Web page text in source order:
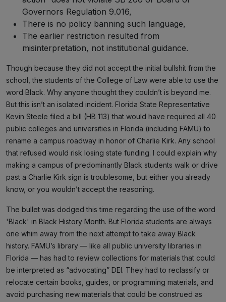
Governors Regulation 9.016,
There is no policy banning such language,
The earlier restriction resulted from
misinterpretation, not institutional guidance.
Though because they did not accept the initial bullshit from the
school, the students of the College of Law were able to use the
word Black. Why anyone thought they couldn’t is beyond me.
But this isn’t an isolated incident. Florida State Representative
Kevin Steele filed a bill (HB 113) that would have required all 40
public colleges and universities in Florida (including FAMU) to
rename a campus roadway in honor of Charlie Kirk. Any school
that refused would risk losing state funding. I could explain why
making a campus of predominantly Black students walk or drive
past a Charlie Kirk sign is troublesome, but either you already
know, or you wouldn’t accept the reasoning.
The bullet was dodged this time regarding the use of the word
'Black' in Black History Month. But Florida students are always
one whim away from the next attempt to take away Black
history. FAMU’s library — like all public university libraries in
Florida — has had to review collections for materials that could
be interpreted as “advocating” DEI. They had to reclassify or
relocate certain books, guides, or programming materials, and
avoid purchasing new materials that could be construed as